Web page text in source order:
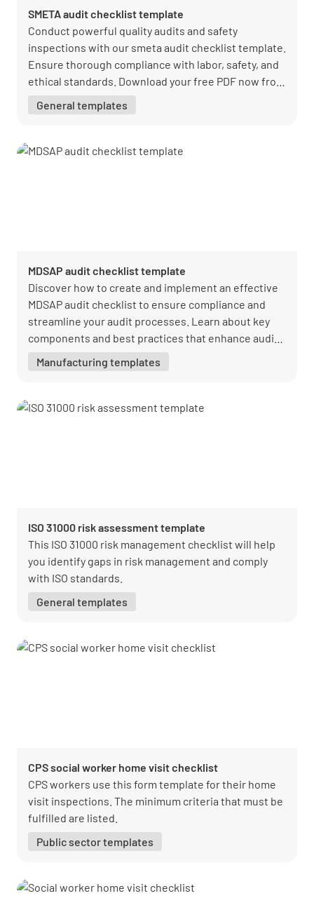
SMETA audit checklist template
Conduct powerful quality audits and safety
inspections with our smeta audit checklist template.
Ensure thorough compliance with labor, safety, and
ethical standards. Download your free PDF now from
General templates
MDSAP audit checklist template
Discover how to create and implement an effective
MDSAP audit checklist to ensure compliance and
streamline your audit processes. Learn about key
components and best practices that enhance audit
for seamless regulatory adherence.
Manufacturing templates
ISO 31000 risk assessment template
This ISO 31000 risk management checklist will help
you identify gaps in risk management and comply
with ISO standards.
General templates
CPS social worker home visit checklist
CPS workers use this form template for their home
visit inspections. The minimum criteria that must be
fulfilled are listed.
Public sector templates